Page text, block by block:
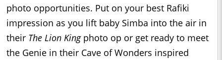
photo opportunities. Put on your best Rafiki
impression as you lift baby Simba into the air in
their The Lion King photo op or get ready to meet
the Genie in their Cave of Wonders inspired